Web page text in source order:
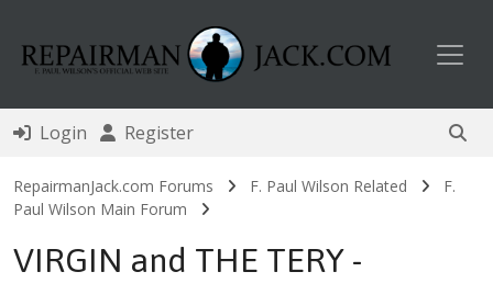
Login Register
RepairmanJack.com Forums F. Paul Wilson Related
F.
Paul Wilson Main Forum
VIRGIN and THE TERY -